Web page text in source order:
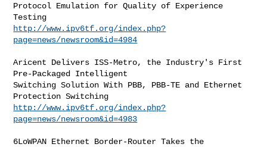
Protocol Emulation for Quality of Experience
http://www.ipv6tf.org/index.php?
page=news/newsroom&id=4984
Aricent Delivers ISS-Metro, the Industry's First
Pre-Packaged Intelligent
Switching Solution With PBB, PBB-TE and Ethernet
http://www.ipv6tf.org/index.php?
page=news/newsroom&id=4983
6LoWPAN Ethernet Border-Router Takes the